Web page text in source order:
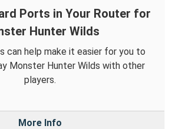
Ports in Your Router for
Hunter Wilds
can help make it easier for you to
Monster Hunter Wilds with other
players.
More Info